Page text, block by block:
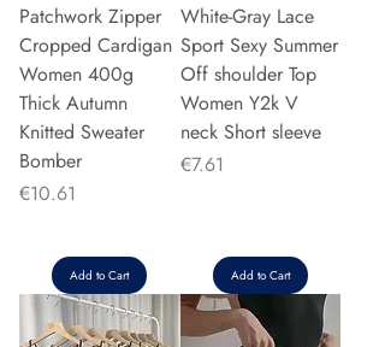
Patchwork Zipper
Cropped Cardigan
Women 400g
Thick Autumn
Knitted Sweater
Bomber
Price
€10.61
Add to Cart
White-Gray Lace
Sport Sexy Summer
Off shoulder Top
Women Y2k V
neck Short sleeve
Price
€7.61
Add to Cart